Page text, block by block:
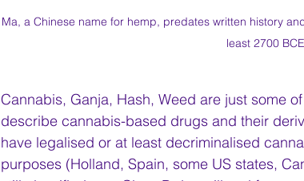
Ma, a Chinese name for hemp, predates written history
least 2700
Cannabis, Ganja, Hash, Weed are just some
describe cannabis-based drugs and their
have legalised or at least decriminalised
purposes (Holland, Spain, some US states,